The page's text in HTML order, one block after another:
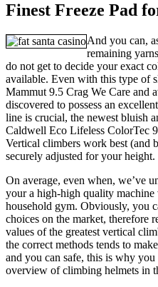
Finest Freeze Pad
And you can,
remaining
do not get to decide your exact
available. Even with this type of
Mammut 9.5 Crag We Care and
discovered to possess an
line is crucial, the newest bluish
Caldwell Eco Lifeless ColorTec
Vertical climbers work best (and
securely adjusted for your height.
On average, even when, we’ve
your a high-high quality
household gym. Obviously, you
choices on the market, therefore
values of the greatest vertical
the correct methods tends to
and you can safe, this is why
overview of climbing helmets in